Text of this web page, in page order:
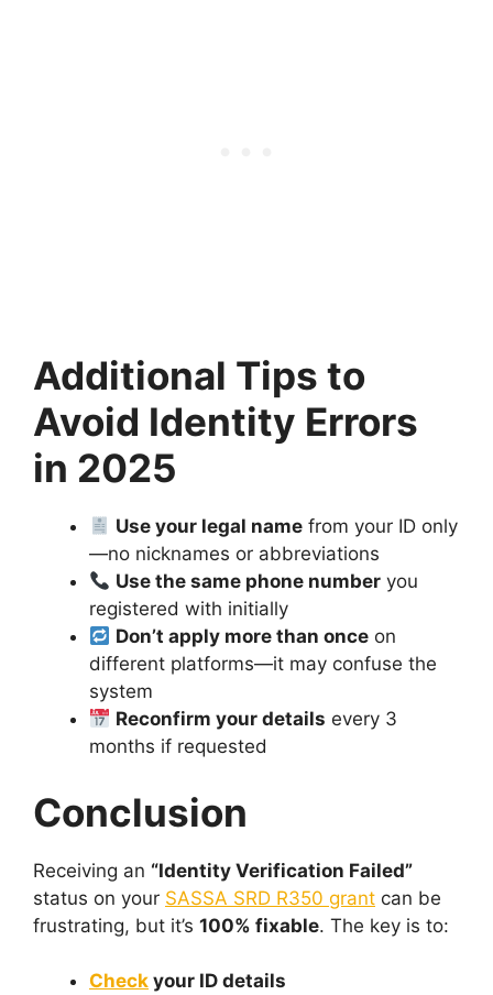
Additional Tips to
Avoid Identity Errors
in 2025
Use your legal name from your ID only
—no nicknames or abbreviations
Use the same phone number you
registered with initially
Don’t apply more than once on
different platforms—it may confuse the
system
Reconfirm your details every 3
months if requested
Conclusion
Receiving an “Identity Verification Failed”
status on your SASSA SRD R350 grant can be
frustrating, but it’s 100% fixable. The key is to:
Check your ID details